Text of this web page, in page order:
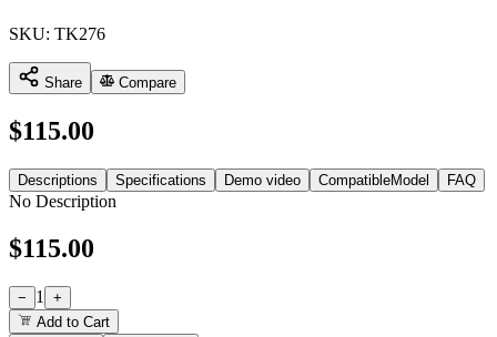
SKU: TK276
Share Compare
$115.00
Descriptions Specifications Demo video CompatibleModel FAQ
No Description
$115.00
− 1
+
Add to Cart